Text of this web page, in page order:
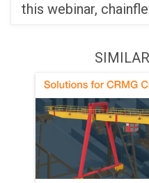
this webinar,